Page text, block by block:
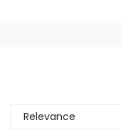
Relevance